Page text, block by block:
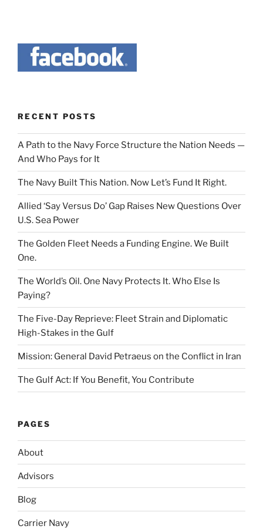
RECENT POSTS
A Path to the Navy Force Structure the Nation Needs —
And Who Pays for It
The Navy Built This Nation. Now Let’s Fund It Right.
Allied ‘Say Versus Do’ Gap Raises New Questions Over
U.S. Sea Power
The Golden Fleet Needs a Funding Engine. We Built
One.
The World’s Oil. One Navy Protects It. Who Else Is
Paying?
The Five-Day Reprieve: Fleet Strain and Diplomatic
High-Stakes in the Gulf
Mission: General David Petraeus on the Conflict in Iran
The Gulf Act: If You Benefit, You Contribute
PAGES
About
Advisors
Blog
Carrier Navy